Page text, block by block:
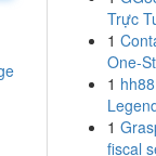
Trực
1
One-
1
1
fiscal